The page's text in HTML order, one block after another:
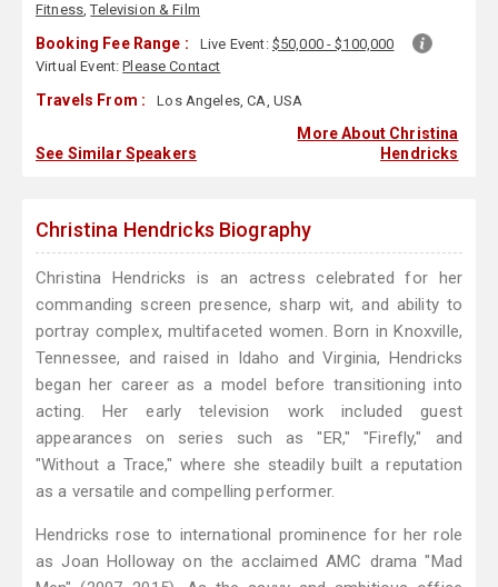
Fitness,Television & Film
Booking Fee Range : Live Event: $50,000 - $100,000
Virtual Event:Please Contact
Travels From : Los Angeles, CA, USA
See Similar Speakers
More About Christina
Hendricks
Christina Hendricks Biography
Christina Hendricks is an actress celebrated for her
commanding screen presence, sharp wit, and ability to
portray complex, multifaceted women. Born in Knoxville,
Tennessee, and raised in Idaho and Virginia, Hendricks
began her career as a model before transitioning into
acting. Her early television work included guest
appearances on series such as "ER," "Firefly," and
"Without a Trace," where she steadily built a reputation
as a versatile and compelling performer.
Hendricks rose to international prominence for her role
as Joan Holloway on the acclaimed AMC drama "Mad